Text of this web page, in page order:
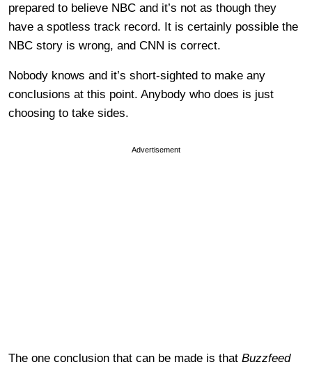
prepared to believe NBC and it’s not as though they
have a spotless track record. It is certainly possible the
NBC story is wrong, and CNN is correct.
Nobody knows and it’s short-sighted to make any
conclusions at this point. Anybody who does is just
choosing to take sides.
Advertisement
The one conclusion that can be made is that Buzzfeed